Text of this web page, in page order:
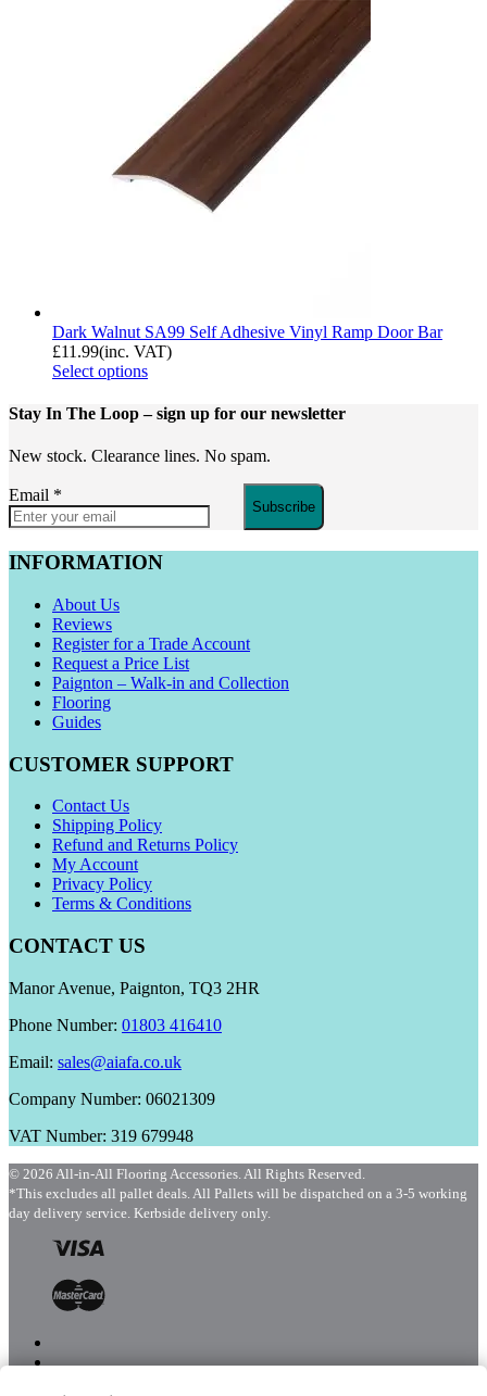
Dark Walnut SA99 Self Adhesive Vinyl Ramp Door Bar
£11.99(inc. VAT)
Select options
Stay In The Loop– sign up for our newsletter
New stock. Clearance lines. No spam.
Email *
Subscribe
INFORMATION
About Us
Reviews
Register for a Trade Account
Request a Price List
Paignton – Walk-in and Collection
Flooring
Guides
CUSTOMER SUPPORT
Contact Us
Shipping Policy
Refund and Returns Policy
My Account
Privacy Policy
Terms & Conditions
CONTACT US
Manor Avenue, Paignton, TQ3 2HR
Phone Number: 01803 416410
Email: sales@aiafa.co.uk
Company Number: 06021309
VAT Number: 319 679948
© 2026 All-in-All Flooring Accessories. All Rights Reserved.
*This excludes all pallet deals. All Pallets will be dispatched on a 3-5 working
day delivery service. Kerbside delivery only.